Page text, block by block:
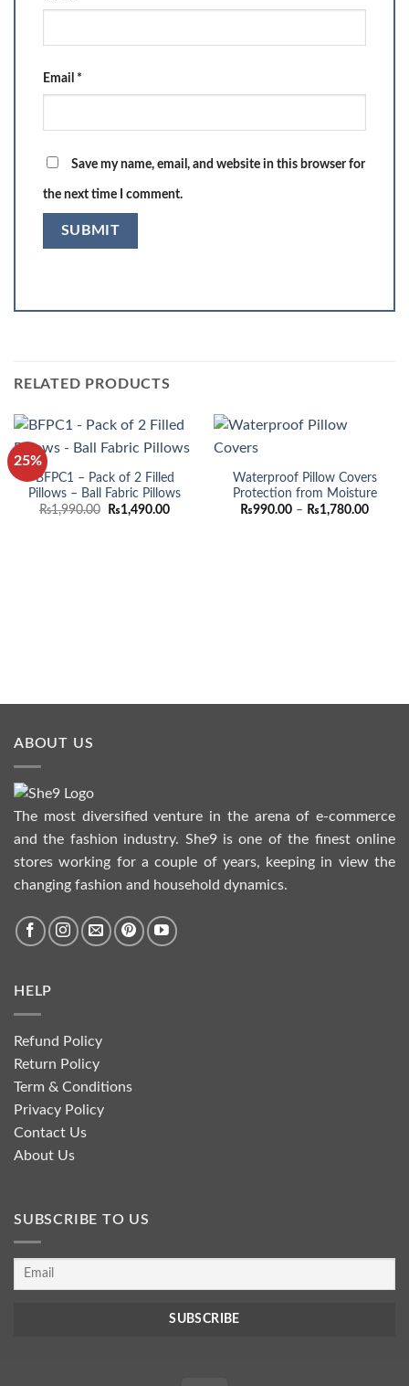
Email *
Save my name, email, and website in this browser for
the next time I comment.
RELATED PRODUCTS
25%
BFPC1 – Pack of 2 Filled
Pillows – Ball Fabric Pillows
₨1,990.00
Original
₨1,490.00Current
Waterproof Pillow Covers
Protection from Moisture
₨990.00 – ₨1,780.00Price
ABOUT US
The most diversified venture in the arena of e-commerce
and the fashion industry. She9 is one of the finest online
stores working for a couple of years, keeping in view the
changing fashion and household dynamics.
HELP
Refund Policy
Return Policy
Term & Conditions
Privacy Policy
Contact Us
About Us
SUBSCRIBE TO US